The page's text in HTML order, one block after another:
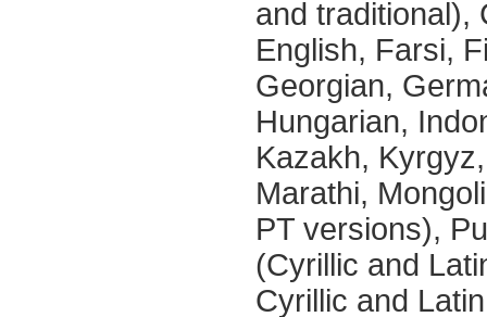
and traditional),
English, Farsi,
Georgian,
Hungarian,
Kazakh,
Marathi,
PT versions),
(Cyrillic and
Cyrillic and